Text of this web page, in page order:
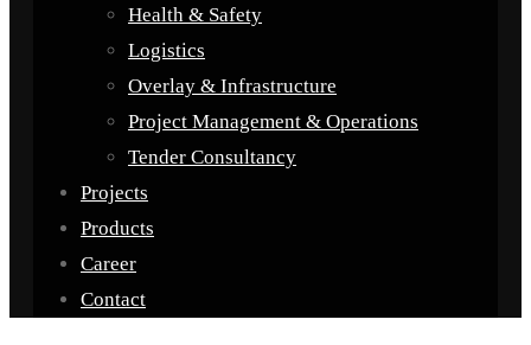
Health & Safety
Logistics
Overlay & Infrastructure
Project Management & Operations
Tender Consultancy
Projects
Products
Career
Contact